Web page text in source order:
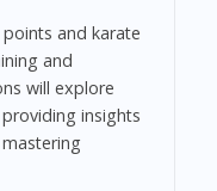
and karate
and
will explore
insights